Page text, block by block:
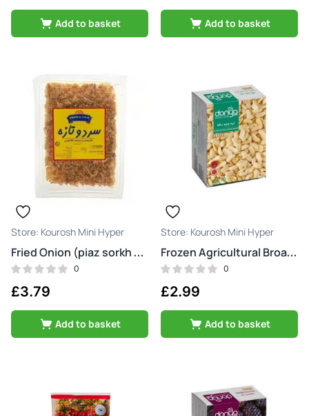
Add to basket Add to basket
Kourosh Mini Hyper
Fried Onion (piaz sorkh shode)
0
£3.79
Add to basket
Kourosh Mini Hyper
Frozen Agricultural Broad Beans (baghala)
0
£2.99
Add to basket